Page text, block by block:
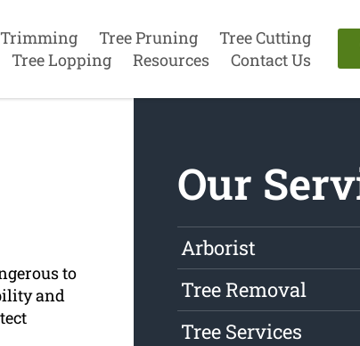
Tree Pruning
Tree Cutting
Tree Lopping
Resources Contact Us
to
and
Our
Arborist
Tree Removal
Tree Services